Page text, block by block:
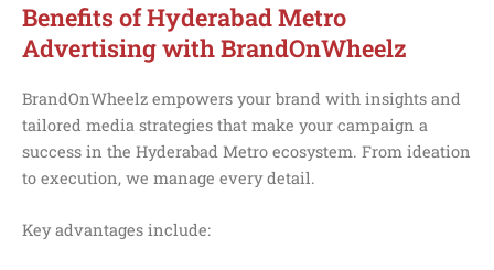
Benefits of Hyderabad Metro
Advertising with BrandOnWheelz
BrandOnWheelz empowers your brand with insights and
tailored media strategies that make your campaign a
success in the Hyderabad Metro ecosystem. From ideation
to execution, we manage every detail.
Key advantages include: